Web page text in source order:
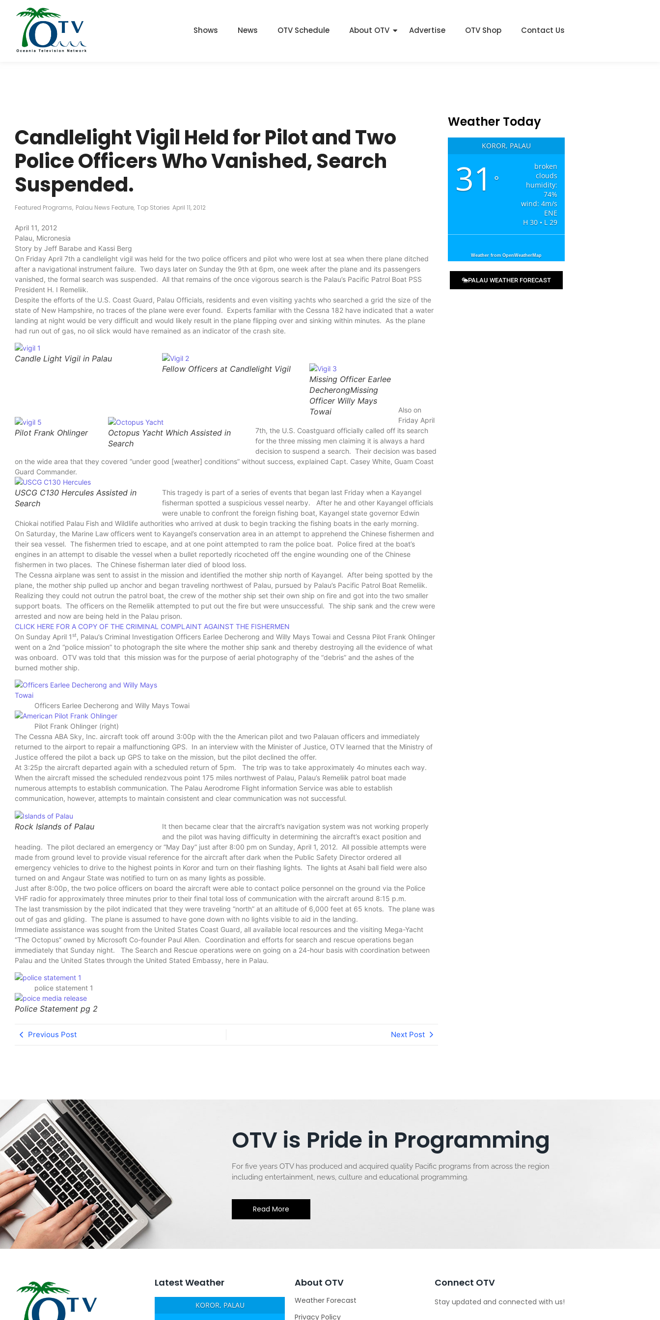
Shows News OTV Schedule About OTV Advertise OTV Shop Contact Us
Candlelight Vigil Held for Pilot and Two
Police Officers Who Vanished, Search
Suspended.
Featured Programs, Palau News Feature, Top Stories April 11, 2012
April 11, 2012
Palau, Micronesia
Story by Jeff Barabe and Kassi Berg
On Friday April 7th a candlelight vigil was held for the two police officers and pilot who were lost at sea when there plane ditched
after a navigational instrument failure. Two days later on Sunday the 9th at 6pm, one week after the plane and its passengers
vanished, the formal search was suspended. All that remains of the once vigorous search is the Palau’s Pacific Patrol Boat PSS
President H. I Remeliik.
Despite the efforts of the U.S. Coast Guard, Palau Officials, residents and even visiting yachts who searched a grid the size of the
state of New Hampshire, no traces of the plane were ever found. Experts familiar with the Cessna 182 have indicated that a water
landing at night would be very difficult and would likely result in the plane flipping over and sinking within minutes. As the plane
had run out of gas, no oil slick would have remained as an indicator of the crash site.
Candle Light Vigil in Palau
Fellow Officers at Candlelight Vigil
Missing Officer Earlee
DecherongMissing
Officer Willy Mays
Towai
Pilot Frank Ohlinger
Octopus Yacht Which Assisted in
Search
Also on
Friday April
7th, the U.S. Coastguard officially called off its search
for the three missing men claiming it is always a hard
decision to suspend a search. Their decision was based
on the wide area that they covered “under good [weather] conditions” without success, explained Capt. Casey White, Guam Coast
Guard Commander.
USCG C130 Hercules Assisted in
Search
This tragedy is part of a series of events that began last Friday when a Kayangel
fisherman spotted a suspicious vessel nearby. After he and other Kayangel officials
were unable to confront the foreign fishing boat, Kayangel state governor Edwin
Chiokai notified Palau Fish and Wildlife authorities who arrived at dusk to begin tracking the fishing boats in the early morning.
On Saturday, the Marine Law officers went to Kayangel’s conservation area in an attempt to apprehend the Chinese fishermen and
their sea vessel. The fishermen tried to escape, and at one point attempted to ram the police boat. Police fired at the boat’s
engines in an attempt to disable the vessel when a bullet reportedly ricocheted off the engine wounding one of the Chinese
fishermen in two places. The Chinese fisherman later died of blood loss.
The Cessna airplane was sent to assist in the mission and identified the mother ship north of Kayangel. After being spotted by the
plane, the mother ship pulled up anchor and began traveling northwest of Palau, pursued by Palau’s Pacific Patrol Boat Remeliik.
Realizing they could not outrun the patrol boat, the crew of the mother ship set their own ship on fire and got into the two smaller
support boats. The officers on the Remeliik attempted to put out the fire but were unsuccessful. The ship sank and the crew were
arrested and now are being held in the Palau prison.
CLICK HERE FOR A COPY OF THE CRIMINAL COMPLAINT AGAINST THE FISHERMEN
On Sunday April 1st, Palau’s Criminal Investigation Officers Earlee Decherong and Willy Mays Towai and Cessna Pilot Frank Ohlinger
went on a 2nd “police mission” to photograph the site where the mother ship sank and thereby destroying all the evidence of what
was onboard. OTV was told that this mission was for the purpose of aerial photography of the “debris” and the ashes of the
burned mother ship.
Officers Earlee Decherong and Willy Mays Towai
Pilot Frank Ohlinger (right)
The Cessna ABA Sky, Inc. aircraft took off around 3:00p with the the American pilot and two Palauan officers and immediately
returned to the airport to repair a malfunctioning GPS. In an interview with the Minister of Justice, OTV learned that the Ministry of
Justice offered the pilot a back up GPS to take on the mission, but the pilot declined the offer.
At 3:25p the aircraft departed again with a scheduled return of 5pm. The trip was to take approximately 4o minutes each way.
When the aircraft missed the scheduled rendezvous point 175 miles northwest of Palau, Palau’s Remeliik patrol boat made
numerous attempts to establish communication. The Palau Aerodrome Flight information Service was able to establish
communication, however, attempts to maintain consistent and clear communication was not successful.
Rock Islands of Palau
It then became clear that the aircraft’s navigation system was not working properly
and the pilot was having difficulty in determining the aircraft’s exact position and
heading. The pilot declared an emergency or “May Day” just after 8:00 pm on Sunday, April 1, 2012. All possible attempts were
made from ground level to provide visual reference for the aircraft after dark when the Public Safety Director ordered all
emergency vehicles to drive to the highest points in Koror and turn on their flashing lights. The lights at Asahi ball field were also
turned on and Angaur State was notified to turn on as many lights as possible.
Just after 8:00p, the two police officers on board the aircraft were able to contact police personnel on the ground via the Police
VHF radio for approximately three minutes prior to their final total loss of communication with the aircraft around 8:15 p.m.
The last transmission by the pilot indicated that they were traveling “north” at an altitude of 6,000 feet at 65 knots. The plane was
out of gas and gliding. The plane is assumed to have gone down with no lights visible to aid in the landing.
Immediate assistance was sought from the United States Coast Guard, all available local resources and the visiting Mega-Yacht
“The Octopus” owned by Microsoft Co-founder Paul Allen. Coordination and efforts for search and rescue operations began
immediately that Sunday night. The Search and Rescue operations were on going on a 24-hour basis with coordination between
Palau and the United States through the United Stated Embassy, here in Palau.
police statement 1
Police Statement pg 2
Previous Post Next Post
Weather Today
KOROR, PALAU
31 °
broken
clouds
humidity:
74%
wind: 4m/s
ENE
H 30 • L 29
Weather from OpenWeatherMap
PALAU WEATHER FORECAST
OTV is Pride in Programming
For five years OTV has produced and acquired quality Pacific programs from across the region
including entertainment, news, culture and educational programming.
Read More
Latest Weather
KOROR, PALAU
About OTV
Weather Forecast
Privacy Policy
Connect OTV
Stay updated and connected with us!